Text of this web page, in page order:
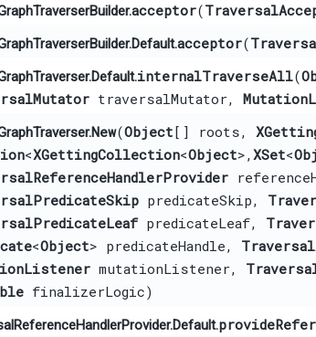
acceptor​(
acceptor​(
internalTraverseAll​(
traversalMutator,
New​(Object[] roots,
<XGettingCollection<Object>,​ XSet<
predicateSkip,
predicateLeaf,
<Object> predicateHandle,
mutationListener,
finalizerLogic)